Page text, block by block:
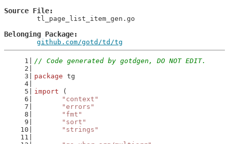
Source File
Belonging Package
github.com/gotd/td/tg
// Code generated by gotdgen, DO NOT EDIT.
package tg
import (
"context"
"errors"
"fmt"
"sort"
"strings"